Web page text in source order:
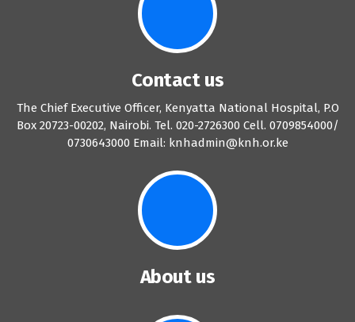
Contact us
The Chief Executive Officer, Kenyatta National Hospital, P.O
Box 20723-00202, Nairobi. Tel. 020-2726300 Cell. 0709854000/
0730643000 Email: knhadmin@knh.or.ke
About us